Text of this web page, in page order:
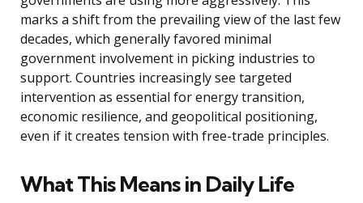
marks a shift from the prevailing view of the last few
decades, which generally favored minimal
government involvement in picking industries to
support. Countries increasingly see targeted
intervention as essential for energy transition,
economic resilience, and geopolitical positioning,
even if it creates tension with free-trade principles.
What This Means in Daily Life